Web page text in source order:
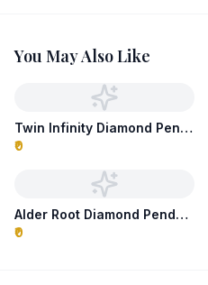
You May Also Like
Twin Infinity Diamond Pendant
₹0
Alder Root Diamond Pendant
₹0